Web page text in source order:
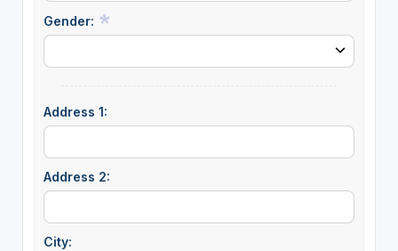
Gender:
Address 1:
Address 2:
City: